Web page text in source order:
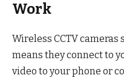
Work
Wireless CCTV
means they connect to
video to your phone or